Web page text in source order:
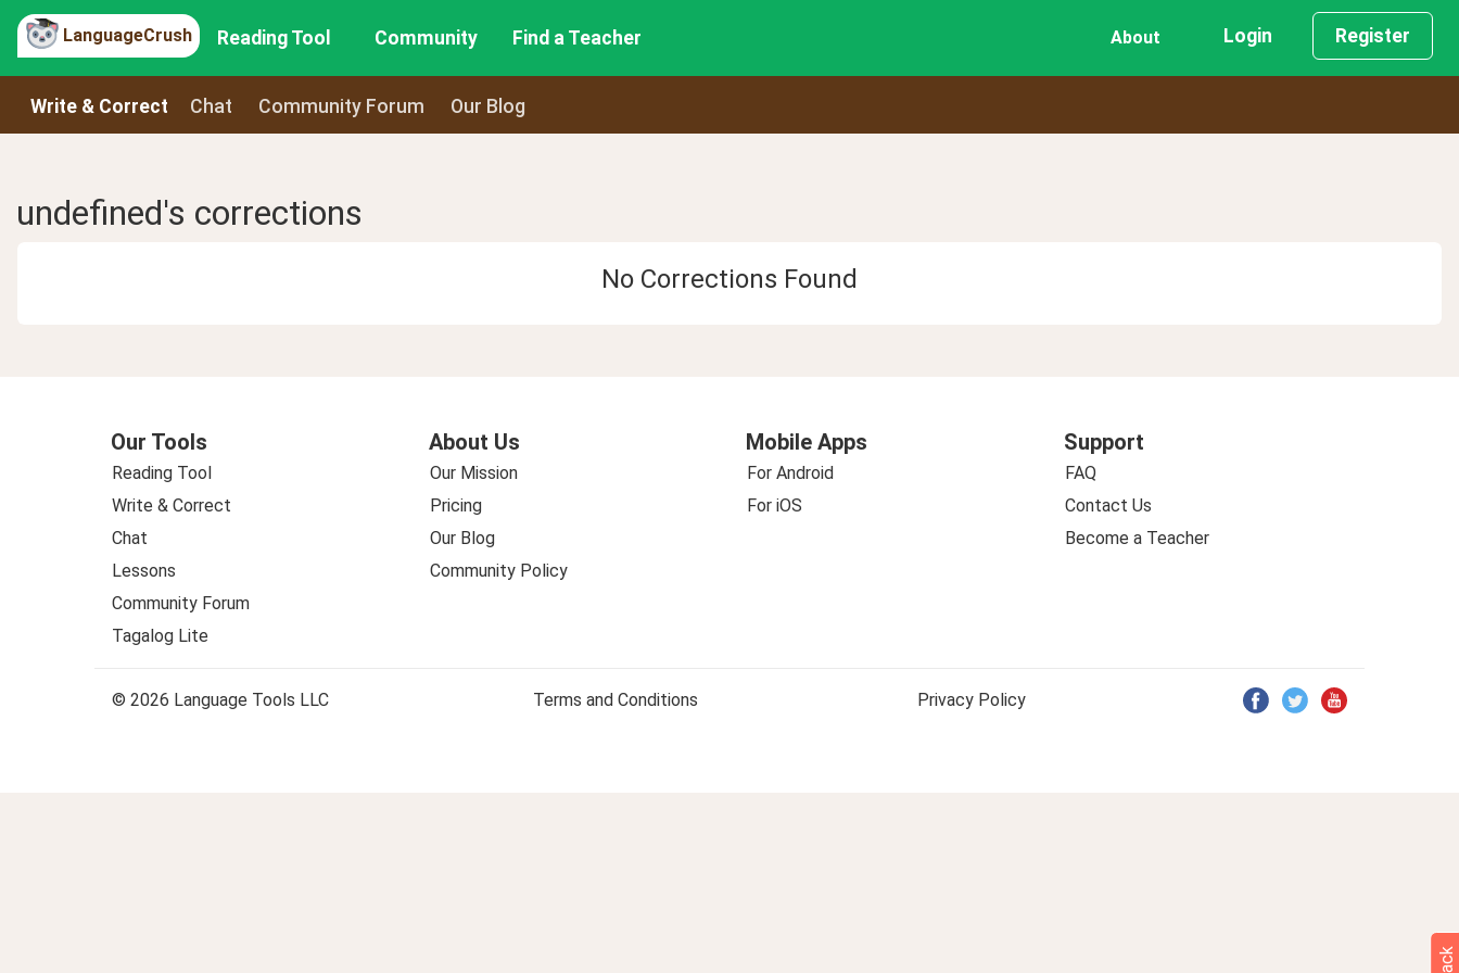
LanguageCrush Reading Tool Community Find a Teacher About Login Register
Write & Correct Chat Community Forum Our Blog
undefined's corrections
No Corrections Found
Our Tools
Reading Tool
Write & Correct
Chat
Lessons
Community Forum
Tagalog Lite
About Us
Our Mission
Pricing
Our Blog
Community Policy
Mobile Apps
For Android
For iOS
Support
FAQ
Contact Us
Become a Teacher
© 2026 Language Tools LLC Terms and Conditions Privacy Policy